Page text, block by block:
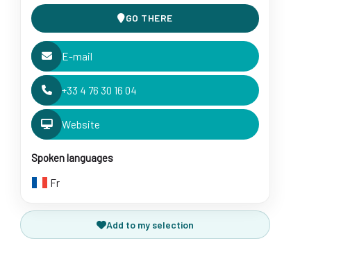
GO THERE
E-mail
+33 4 76 30 16 04
Website
Spoken languages
Fr
Add to my selection